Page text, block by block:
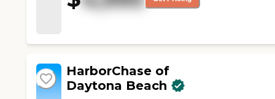
mother's needs. I know several
HarborChase of
Daytona Beach